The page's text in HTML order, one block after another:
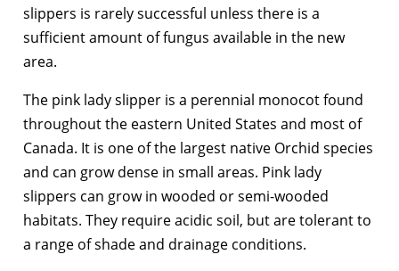
slippers is rarely successful unless there is a
sufficient amount of fungus available in the new
area.
The pink lady slipper is a perennial monocot found
throughout the eastern United States and most of
Canada. It is one of the largest native Orchid species
and can grow dense in small areas. Pink lady
slippers can grow in wooded or semi-wooded
habitats. They require acidic soil, but are tolerant to
a range of shade and drainage conditions.